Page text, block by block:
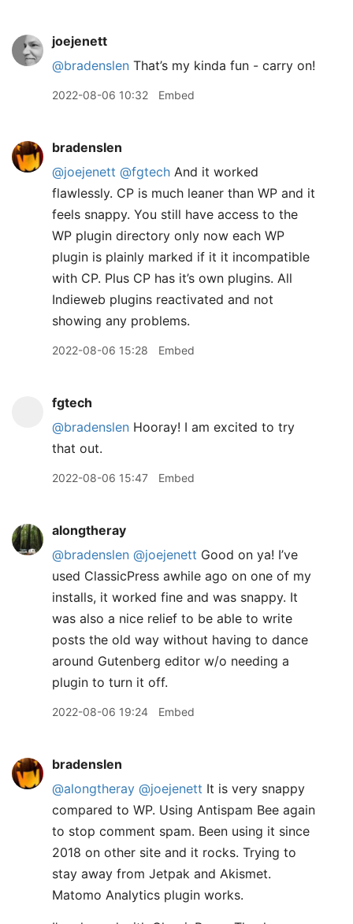
joejenett
@bradenslen That’s my kinda fun - carry on!
2022-08-06 10:32 Embed
bradenslen
@joejenett @fgtech And it worked
flawlessly. CP is much leaner than WP and it
feels snappy. You still have access to the
WP plugin directory only now each WP
plugin is plainly marked if it it incompatible
with CP. Plus CP has it’s own plugins. All
Indieweb plugins reactivated and not
showing any problems.
2022-08-06 15:28 Embed
fgtech
@bradenslen Hooray! I am excited to try
that out.
2022-08-06 15:47 Embed
alongtheray
@bradenslen @joejenett Good on ya! I’ve
used ClassicPress awhile ago on one of my
installs, it worked fine and was snappy. It
was also a nice relief to be able to write
posts the old way without having to dance
around Gutenberg editor w/o needing a
plugin to turn it off.
2022-08-06 19:24 Embed
bradenslen
@alongtheray @joejenett It is very snappy
compared to WP. Using Antispam Bee again
to stop comment spam. Been using it since
2018 on other site and it rocks. Trying to
stay away from Jetpak and Akismet.
Matomo Analytics plugin works.